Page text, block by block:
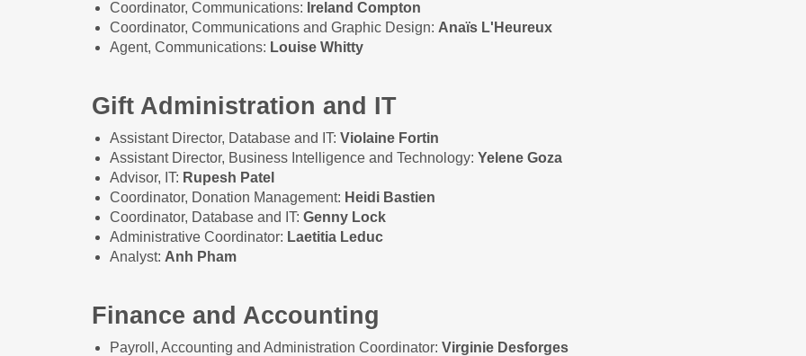
Coordinator, Communications: Ireland Compton
Coordinator, Communications and Graphic Design: Anaïs L'Heureux
Agent, Communications: Louise Whitty
Gift Administration and IT
Assistant Director, Database and IT: Violaine Fortin
Assistant Director, Business Intelligence and Technology: Yelene Goza
Advisor, IT: Rupesh Patel
Coordinator, Donation Management: Heidi Bastien
Coordinator, Database and IT: Genny Lock
Administrative Coordinator: Laetitia Leduc
Analyst: Anh Pham
Finance and Accounting
Payroll, Accounting and Administration Coordinator: Virginie Desforges